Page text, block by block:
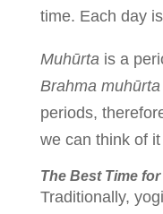
time. Each day
Muhūrtais a
Brahma muhūrta
periods,
we can think of
The Best Time
Traditionally,